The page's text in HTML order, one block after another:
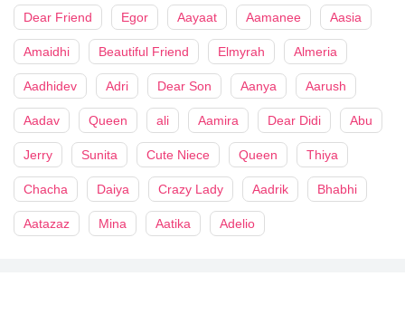
Dear Friend Egor Aayaat Aamanee Aasia
Amaidhi Beautiful Friend Elmyrah Almeria
Aadhidev Adri Dear Son Aanya Aarush
Aadav Queen ali Aamira Dear Didi Abu
Jerry Sunita Cute Niece Queen Thiya
Chacha Daiya Crazy Lady Aadrik Bhabhi
Aatazaz Mina Aatika Adelio